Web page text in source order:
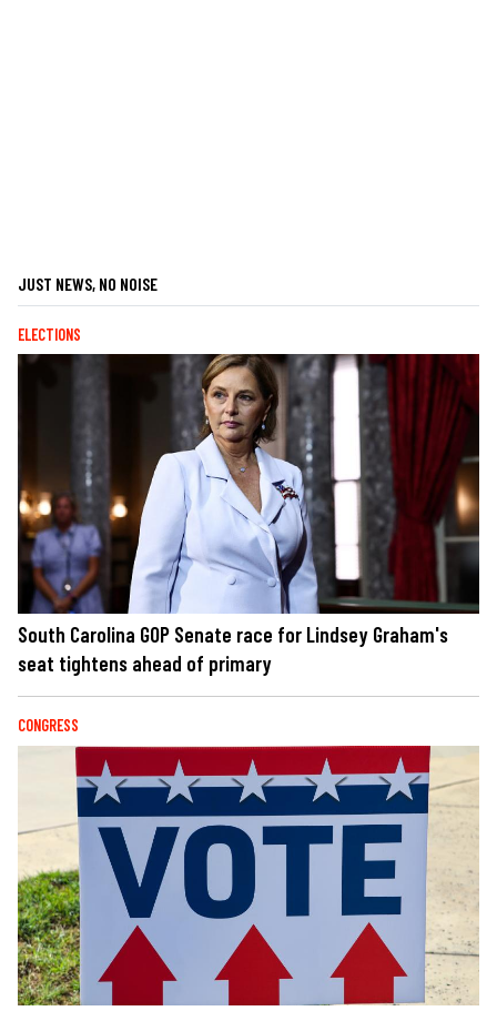
JUST NEWS, NO NOISE
ELECTIONS
South Carolina GOP Senate race for Lindsey Graham's
seat tightens ahead of primary
CONGRESS